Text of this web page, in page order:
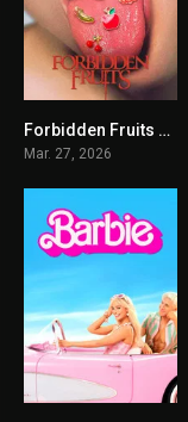
0
Forbidden Fruits 2026
Mar. 27, 2026